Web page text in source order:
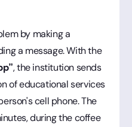
by making a
a message. With the
, the institution sends
of educational services
cell phone. The
during the coffee